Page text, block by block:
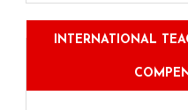
INTERNATIONAL